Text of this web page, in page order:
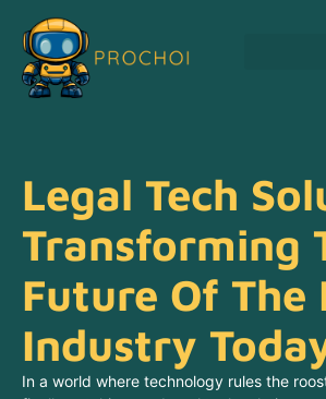
Legal Tech
Transforming
Future Of The
Industry
In a world where technology rules the